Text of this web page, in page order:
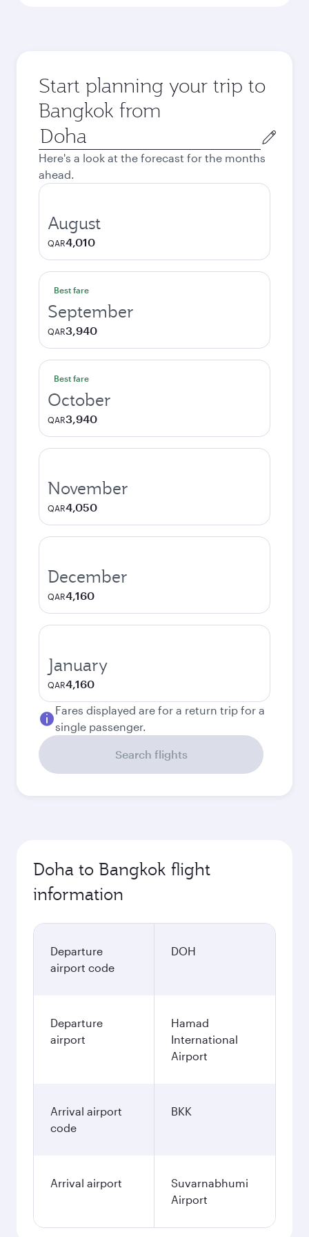
Start planning your trip to
Bangkok from
Origin
city
Here's a look at the forecast for the months
ahead.
August
QAR4,010
Best fare
September
QAR3,940
Best fare
October
QAR3,940
November
QAR4,050
December
QAR4,160
January
QAR4,160
Fares displayed are for a return trip for a
single passenger.
Search flights
Doha to Bangkok flight
information
Departure
airport code
DOH
Departure
airport
Hamad
International
Airport
Arrival airport
code
BKK
Arrival airport
Suvarnabhumi
Airport